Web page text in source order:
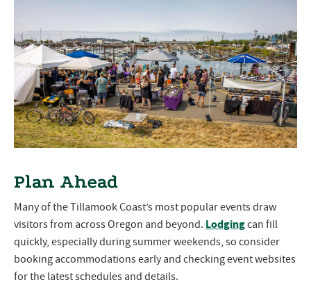
Plan Ahead
Many of the Tillamook Coast’s most popular events draw
visitors from across Oregon and beyond. Lodgingcan fill
quickly, especially during summer weekends, so consider
booking accommodations early and checking event websites
for the latest schedules and details.